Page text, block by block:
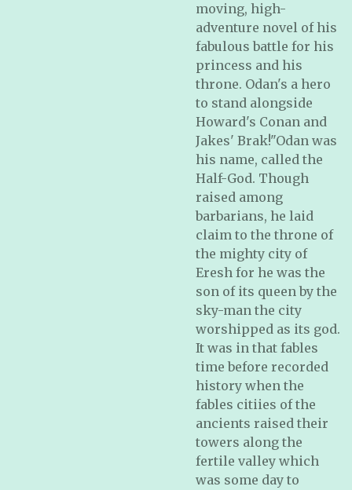
moving, high-
adventure novel of his
fabulous battle for his
princess and his
throne. Odan's a hero
to stand alongside
Howard's Conan and
Jakes' Brak!"Odan was
his name, called the
Half-God. Though
raised among
barbarians, he laid
claim to the throne of
the mighty city of
Eresh for he was the
son of its queen by the
sky-man the city
worshipped as its god.
It was in that fables
time before recorded
history when the
fables citiies of the
ancients raised their
towers along the
fertile valley which
was some day to